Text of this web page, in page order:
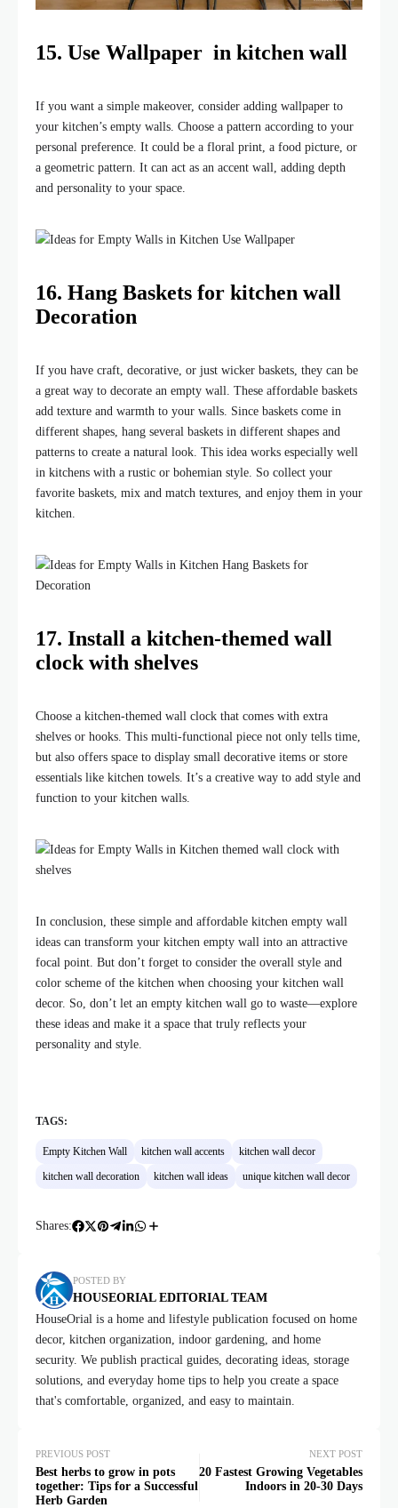
15. Use Wallpaper in kitchen wall
If you want a simple makeover, consider adding wallpaper to
your kitchen’s empty walls. Choose a pattern according to your
personal preference. It could be a floral print, a food picture, or
a geometric pattern. It can act as an accent wall, adding depth
and personality to your space.
16. Hang Baskets for kitchen wall
Decoration
If you have craft, decorative, or just wicker baskets, they can be
a great way to decorate an empty wall. These affordable baskets
add texture and warmth to your walls. Since baskets come in
different shapes, hang several baskets in different shapes and
patterns to create a natural look. This idea works especially well
in kitchens with a rustic or bohemian style. So collect your
favorite baskets, mix and match textures, and enjoy them in your
kitchen.
17. Install a kitchen-themed wall
clock with shelves
Choose a kitchen-themed wall clock that comes with extra
shelves or hooks. This multi-functional piece not only tells time,
but also offers space to display small decorative items or store
essentials like kitchen towels. It’s a creative way to add style and
function to your kitchen walls.
In conclusion, these simple and affordable kitchen empty wall
ideas can transform your kitchen empty wall into an attractive
focal point. But don’t forget to consider the overall style and
color scheme of the kitchen when choosing your kitchen wall
decor. So, don’t let an empty kitchen wall go to waste—explore
these ideas and make it a space that truly reflects your
personality and style.
TAGS:
Empty Kitchen Wall kitchen wall accents
kitchen wall decor
kitchen wall decoration
kitchen wall ideas unique kitchen wall decor
Shares:
POSTED BY
HOUSEORIAL EDITORIAL TEAM
HouseOrial is a home and lifestyle publication focused on home
decor, kitchen organization, indoor gardening, and home
security. We publish practical guides, decorating ideas, storage
solutions, and everyday home tips to help you create a space
that's comfortable, organized, and easy to maintain.
PREVIOUS POST
Best herbs to grow in pots
together: Tips for a Successful
Herb Garden
NEXT POST
20 Fastest Growing Vegetables
Indoors in 20-30 Days